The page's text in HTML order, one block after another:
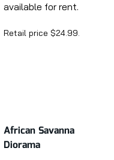
available for rent.
Retail price $24.99.
African Savanna
Diorama